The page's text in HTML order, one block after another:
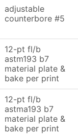
adjustable
counterbore #5
12-pt fl/b
astm193 b7
material plate &
bake per print
12-pt fl/b
astma193 b7
material plate &
bake per print